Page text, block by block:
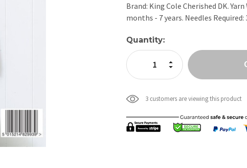
Brand: King Cole Cherished DK.
months - 7 years. Needles
Current
Stock:
Quantity:
Decrease Quantity:
Increase Quantity:
3 customers are viewing this product